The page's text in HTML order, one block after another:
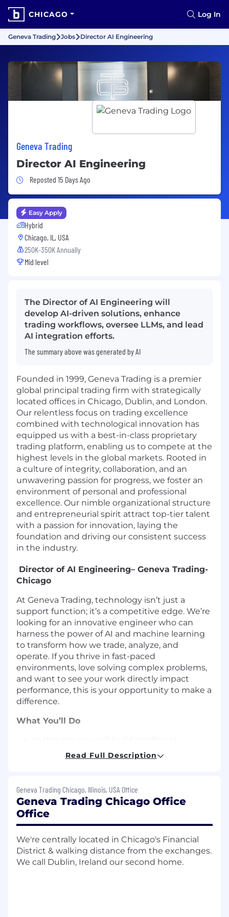
CHICAGO Log In
Geneva Trading Jobs Director AI Engineering
Geneva Trading
Director AI Engineering
Job Posted 15 Days Ago
Reposted 15 Days Ago
Easy Apply
Hybrid
Chicago, IL, USA
250K-350K Annually
Mid level
The Director of AI Engineering will
develop AI-driven solutions, enhance
trading workflows, oversee LLMs, and lead
AI integration efforts.
The summary above was generated by AI
Founded in 1999, Geneva Trading is a premier
global principal trading firm with strategically
located offices in Chicago, Dublin, and London.
Our relentless focus on trading excellence
combined with technological innovation has
equipped us with a best-in-class proprietary
trading platform, enabling us to compete at the
highest levels in the global markets. Rooted in
a culture of integrity, collaboration, and an
unwavering passion for progress, we foster an
environment of personal and professional
excellence. Our nimble organizational structure
and entrepreneurial spirit attract top-tier talent
with a passion for innovation, laying the
foundation and driving our consistent success
in the industry.
Director of AI Engineering– Geneva Trading-
Chicago
At Geneva Trading, technology isn’t just a
support function; it’s a competitive edge. We’re
looking for an innovative engineer who can
harness the power of AI and machine learning
to transform how we trade, analyze, and
operate. If you thrive in fast-paced
environments, love solving complex problems,
and want to see your work directly impact
performance, this is your opportunity to make a
difference.
What You’ll Do
features and autonomous workflows that
enhance user experiences.
(LLMs), agentic frameworks, and
orchestration tools to develop next-
generation interfaces and intelligent
assistants that support workflows.
workflows integrating multi-agent
capabilities.
Develop and maintain pipelines for training,
Read Full Description
Geneva Trading Chicago, Illinois, USA Office
Geneva Trading Chicago Office
Office
We're centrally located in Chicago's Financial
District & walking distance from the exchanges.
We call Dublin, Ireland our second home.